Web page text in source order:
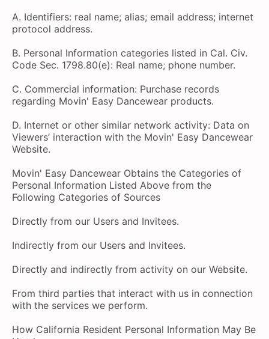
A. Identifiers: real name; alias; email address; internet
protocol address.
B. Personal Information categories listed in Cal. Civ.
Code Sec. 1798.80(e): Real name; phone number.
C. Commercial information: Purchase records
regarding Movin' Easy Dancewear products.
D. Internet or other similar network activity: Data on
Viewers’ interaction with the Movin' Easy Dancewear
Website.
Movin' Easy Dancewear Obtains the Categories of
Personal Information Listed Above from the
Following Categories of Sources
Directly from our Users and Invitees.
Indirectly from our Users and Invitees.
Directly and indirectly from activity on our Website.
From third parties that interact with us in connection
with the services we perform.
How California Resident Personal Information May Be